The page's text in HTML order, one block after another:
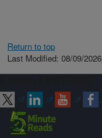
Return to top
Last Modified: 08/09/2026